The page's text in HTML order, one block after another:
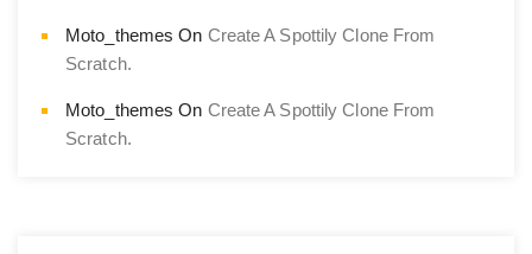
Moto_themes On Create A Spottily Clone From
Scratch.
Moto_themes On Create A Spottily Clone From
Scratch.